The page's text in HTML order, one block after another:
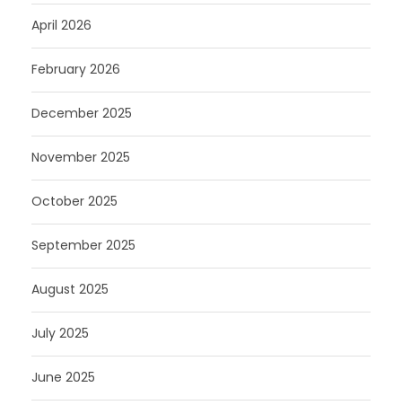
April 2026
February 2026
December 2025
November 2025
October 2025
September 2025
August 2025
July 2025
June 2025